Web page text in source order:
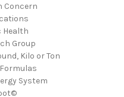
Concern
Health
Group
Kilo or Ton
System